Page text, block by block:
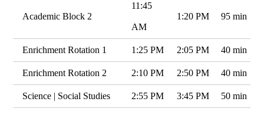
Academic Block 2
11:45
AM
1:20 PM 95 min
Enrichment Rotation 1 1:25 PM 2:05 PM 40 min
Enrichment Rotation 2 2:10 PM 2:50 PM 40 min
Science | Social Studies 2:55 PM 3:45 PM 50 min